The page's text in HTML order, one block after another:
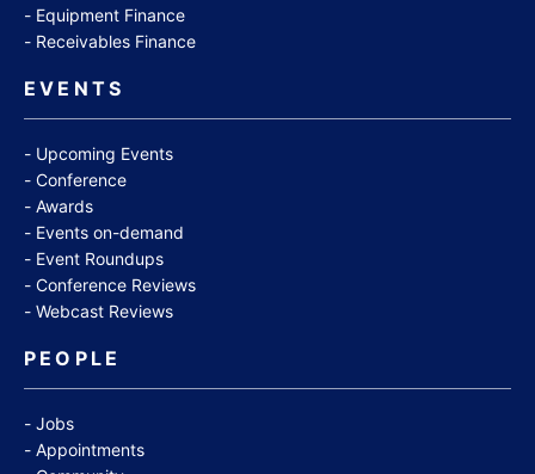
Equipment Finance
Receivables Finance
EVENTS
Upcoming Events
Conference
Awards
Events on-demand
Event Roundups
Conference Reviews
Webcast Reviews
PEOPLE
Jobs
Appointments